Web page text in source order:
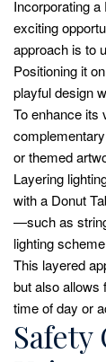
Incorporating a
exciting
approach is to
Positioning it
playful design
To enhance its
or themed
Layering
with a Donut
—such as
lighting
This layered
but also allows
time of day or